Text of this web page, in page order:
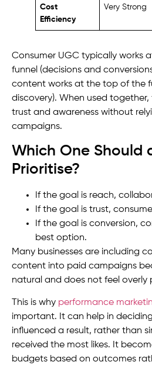
Cost
Efficiency
Very Strong
Consumer UGC typically works
funnel (decisions and
content works at the top of the
discovery). When used
trust and awareness without
campaigns.
Which One Should
Prioritise?
If the goal is reach,
If the goal is trust,
If the goal is conversion,
best option.
Many businesses are including
content into paid campaigns
natural and does not feel overly
This is why performance
important. It can help in
influenced a result, rather than
received the most likes. It
budgets based on outcomes